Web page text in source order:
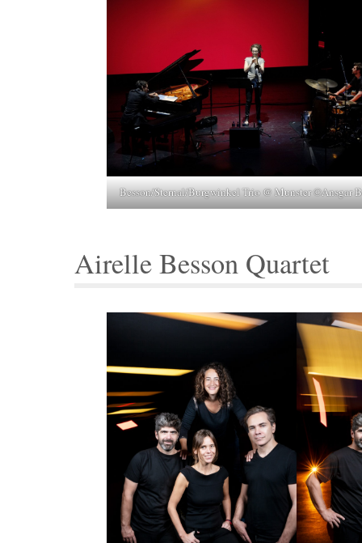
Besson/Sternal/Burgwinkel Trio @ Munster ©Ansgar
Airelle Besson Quartet